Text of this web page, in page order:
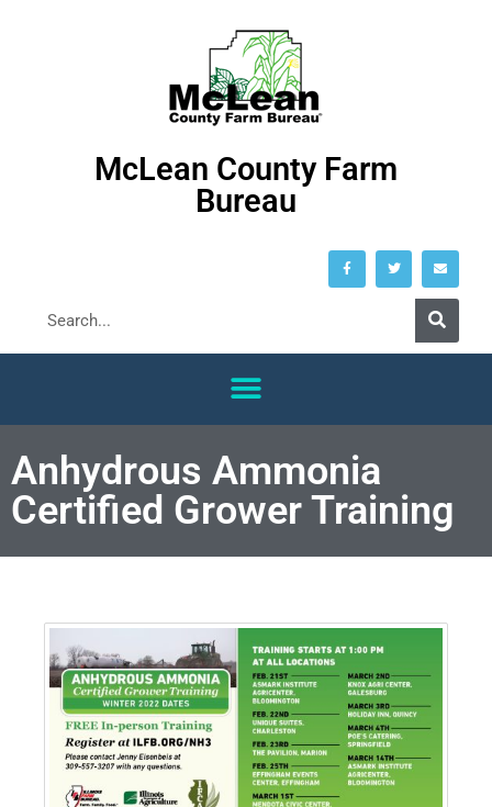
McLean County Farm
Bureau
Anhydrous Ammonia
Certified Grower Training